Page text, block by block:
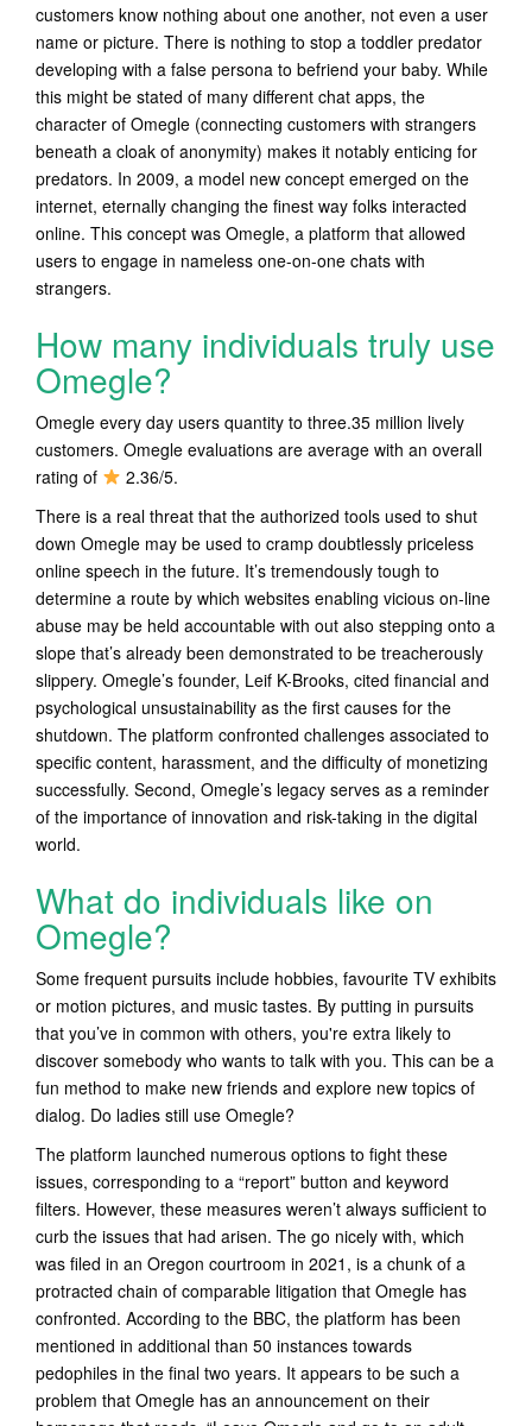
customers know nothing about one another, not even a user
name or picture. There is nothing to stop a toddler predator
developing with a false persona to befriend your baby. While
this might be stated of many different chat apps, the
character of Omegle (connecting customers with strangers
beneath a cloak of anonymity) makes it notably enticing for
predators. In 2009, a model new concept emerged on the
internet, eternally changing the finest way folks interacted
online. This concept was Omegle, a platform that allowed
users to engage in nameless one-on-one chats with
strangers.
How many individuals truly use
Omegle?
Omegle every day users quantity to three.35 million lively
customers. Omegle evaluations are average with an overall
rating of
2.36/5.
There is a real threat that the authorized tools used to shut
down Omegle may be used to cramp doubtlessly priceless
online speech in the future. It’s tremendously tough to
determine a route by which websites enabling vicious on-line
abuse may be held accountable with out also stepping onto a
slope that’s already been demonstrated to be treacherously
slippery. Omegle’s founder, Leif K-Brooks, cited financial and
psychological unsustainability as the first causes for the
shutdown. The platform confronted challenges associated to
specific content, harassment, and the difficulty of monetizing
successfully. Second, Omegle’s legacy serves as a reminder
of the importance of innovation and risk-taking in the digital
world.
What do individuals like on
Omegle?
Some frequent pursuits include hobbies, favourite TV exhibits
or motion pictures, and music tastes. By putting in pursuits
that you’ve in common with others, you're extra likely to
discover somebody who wants to talk with you. This can be a
fun method to make new friends and explore new topics of
dialog. Do ladies still use Omegle?
The platform launched numerous options to fight these
issues, corresponding to a “report” button and keyword
filters. However, these measures weren’t always sufficient to
curb the issues that had arisen. The go nicely with, which
was filed in an Oregon courtroom in 2021, is a chunk of a
protracted chain of comparable litigation that Omegle has
confronted. According to the BBC, the platform has been
mentioned in additional than 50 instances towards
pedophiles in the final two years. It appears to be such a
problem that Omegle has an announcement on their